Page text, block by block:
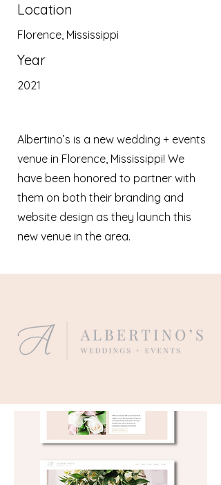
Location
Florence, Mississippi
Year
2021
Albertino’s is a new wedding + events
venue in Florence, Mississippi! We
have been honored to partner with
them on both their branding and
website design as they launch this
new venue in the area.